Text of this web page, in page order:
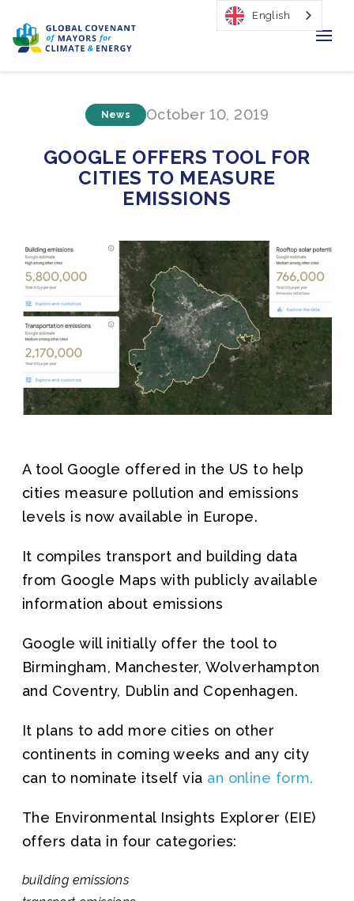
Regions & Cities
Our Initiatives
Newsroom
About Us
Join us
News October 10, 2019
GOOGLE OFFERS TOOL FOR
CITIES TO MEASURE
EMISSIONS
A tool Google offered in the US to help
cities measure pollution and emissions
levels is now available in Europe.
It compiles transport and building data
from Google Maps with publicly available
information about emissions
Google will initially offer the tool to
Birmingham, Manchester, Wolverhampton
and Coventry, Dublin and Copenhagen.
It plans to add more cities on other
continents in coming weeks and any city
can to nominate itself via an online form.
The Environmental Insights Explorer (EIE)
offers data in four categories:
building emissions
English